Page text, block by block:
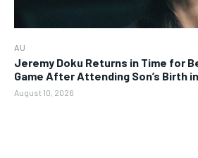
AU
Jeremy Doku Returns in Time for
Game After Attending Son’s Birth
August 10, 2026